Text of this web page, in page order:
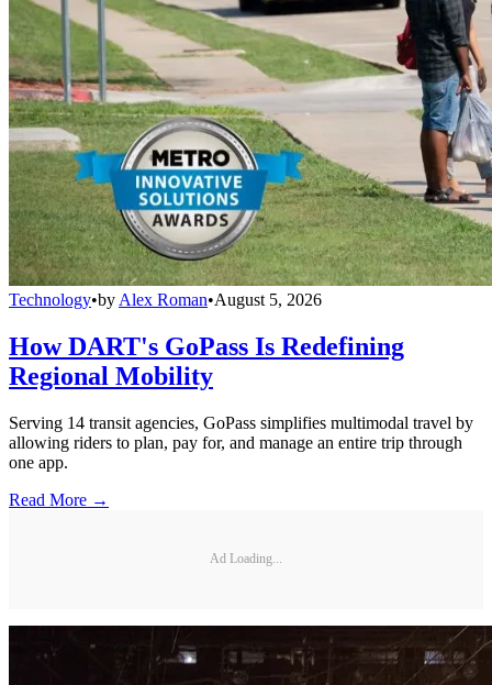
Technology•by Alex Roman•August 5, 2026
How DART's GoPass Is Redefining
Regional Mobility
Serving 14 transit agencies, GoPass simplifies multimodal travel by
allowing riders to plan, pay for, and manage an entire trip through
one app.
Read More →
Ad Loading...